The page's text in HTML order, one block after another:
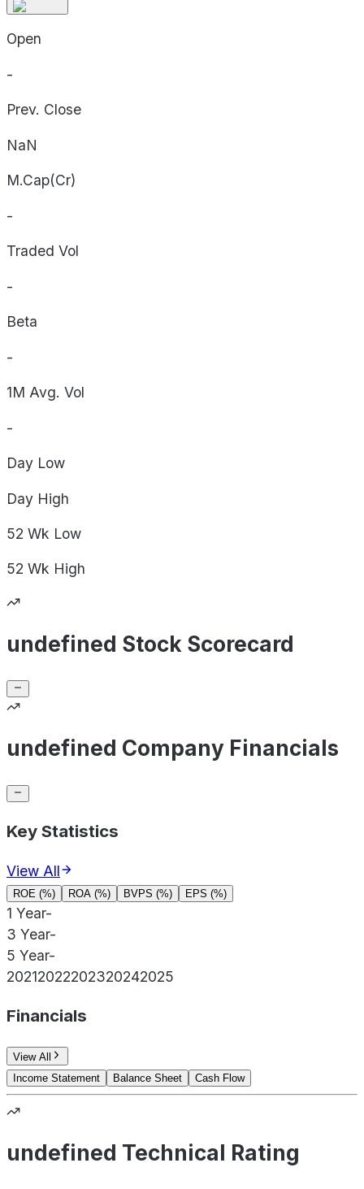
Open
-
Prev. Close
NaN
M.Cap(Cr)
-
Traded Vol
-
Beta
-
1M Avg. Vol
-
Day Low
Day High
52 Wk Low
52 Wk High
undefined Stock Scorecard
undefined Company Financials
Key Statistics
View All
ROE (%) ROA (%) BVPS (%) EPS (%)
1 Year-
3 Year-
5 Year-
20212022202320242025
Financials
View All
Income Statement
Balance Sheet Cash Flow
undefined Technical Rating